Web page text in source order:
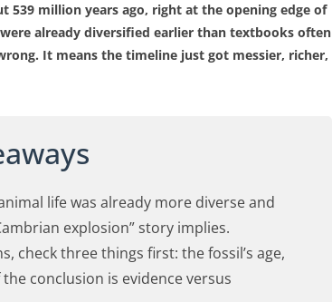
539 million years ago, right at the opening edge of
already diversified earlier than textbooks often
It means the timeline just got messier, richer,
life was already more diverse and
explosion” story implies.
check three things first: the fossil’s age,
conclusion is evidence versus